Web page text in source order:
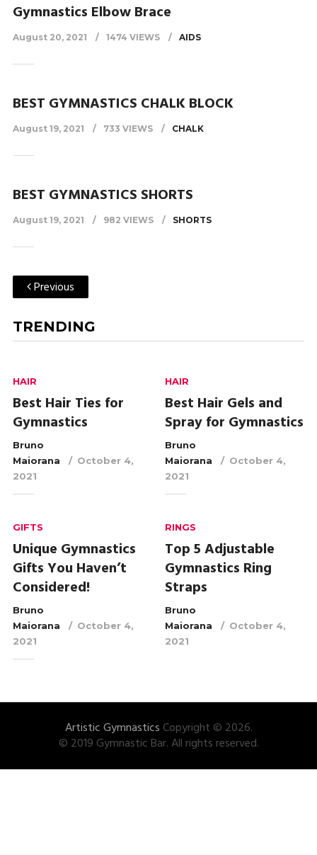
Gymnastics Elbow Brace
August 20, 2021 1474 VIEWS AIDS
BEST GYMNASTICS CHALK BLOCK
August 19, 2021 733 VIEWS CHALK
BEST GYMNASTICS SHORTS
August 19, 2021 982 VIEWS SHORTS
Previous
TRENDING
HAIR
Best Hair Ties for
Gymnastics
Bruno
Maiorana
October 4,
2021
HAIR
Best Hair Gels and
Spray for Gymnastics
Bruno
Maiorana
October 4,
2021
GIFTS
Unique Gymnastics
Gifts You Haven’t
Considered!
Bruno
Maiorana
October 4,
2021
RINGS
Top 5 Adjustable
Gymnastics Ring
Straps
Bruno
Maiorana
October 4,
2021
Artistic Gymnastics Copyright © 2026.
© 2019 Gymnastic Bar. All rights reserved.